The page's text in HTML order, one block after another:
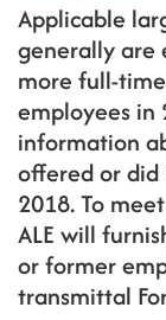
Applicable
generally are
more full-
employees in
information
offered or
2018. To
ALE will
or former
transmittal